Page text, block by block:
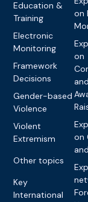
Education &
Training
Electronic
Monitoring
Framework
Decisions
Gender-based
Violence
Violent
Extremism
Other topics
Key
International
on
on
and
on